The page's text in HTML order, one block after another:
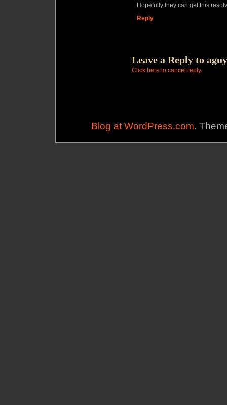
Hopefully they can get this
Reply
Leave a Reply to aguy
Click here to cancel reply.
Blog at WordPress.com.